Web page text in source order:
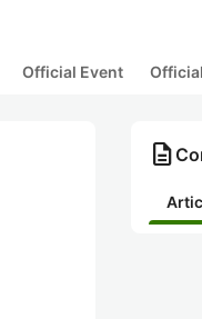
Official Event
description